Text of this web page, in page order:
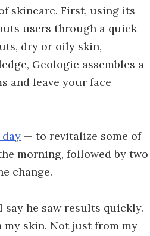
skincare. First, using its
users through a quick
dry or oily skin,
Geologie assembles a
and leave your face
— to revitalize some of
morning, followed by two
change.
say he saw results quickly.
skin. Not just from my